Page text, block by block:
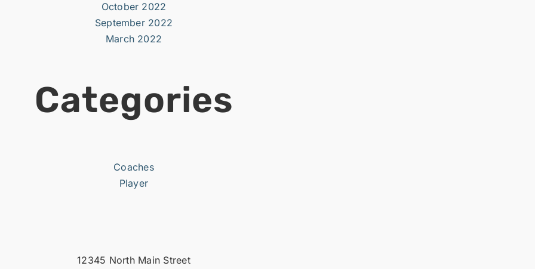
October 2022
September 2022
March 2022
Categories
Coaches
Player
12345 North Main Street